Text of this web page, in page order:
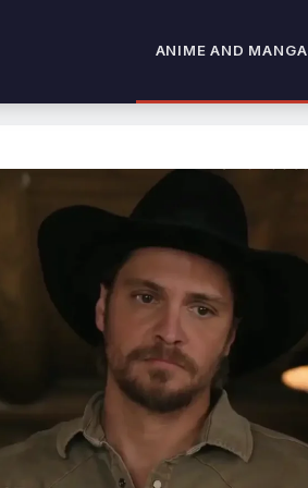
ANIME AND MANGA